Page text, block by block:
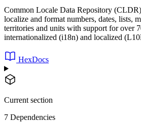
Common Locale Data Repository
localize and format numbers, dates, lists,
territories and units with support for over
internationalized (i18n) and localized
HexDocs
Current section
7 Dependencies